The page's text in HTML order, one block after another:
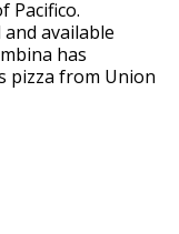
Pacifico.
available
has
pizza from Union